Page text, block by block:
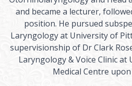
and became a lecturer,
position. He pursued
Laryngology at University of
supervisionship of Dr Clark
Laryngology & Voice Clinic at
Medical Centre